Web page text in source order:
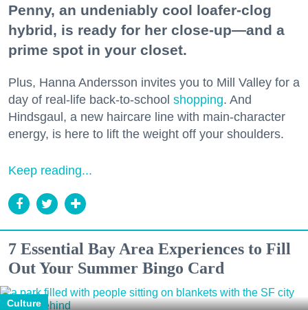
Penny, an undeniably cool loafer-clog
hybrid, is ready for her close-up—and a
prime spot in your closet.
Plus, Hanna Andersson invites you to Mill Valley for a
day of real-life back-to-school shopping. And
Hindsgaul, a new haircare line with main-character
energy, is here to lift the weight off your shoulders.
Keep reading...
7 Essential Bay Area Experiences to Fill
Out Your Summer Bingo Card
Culture